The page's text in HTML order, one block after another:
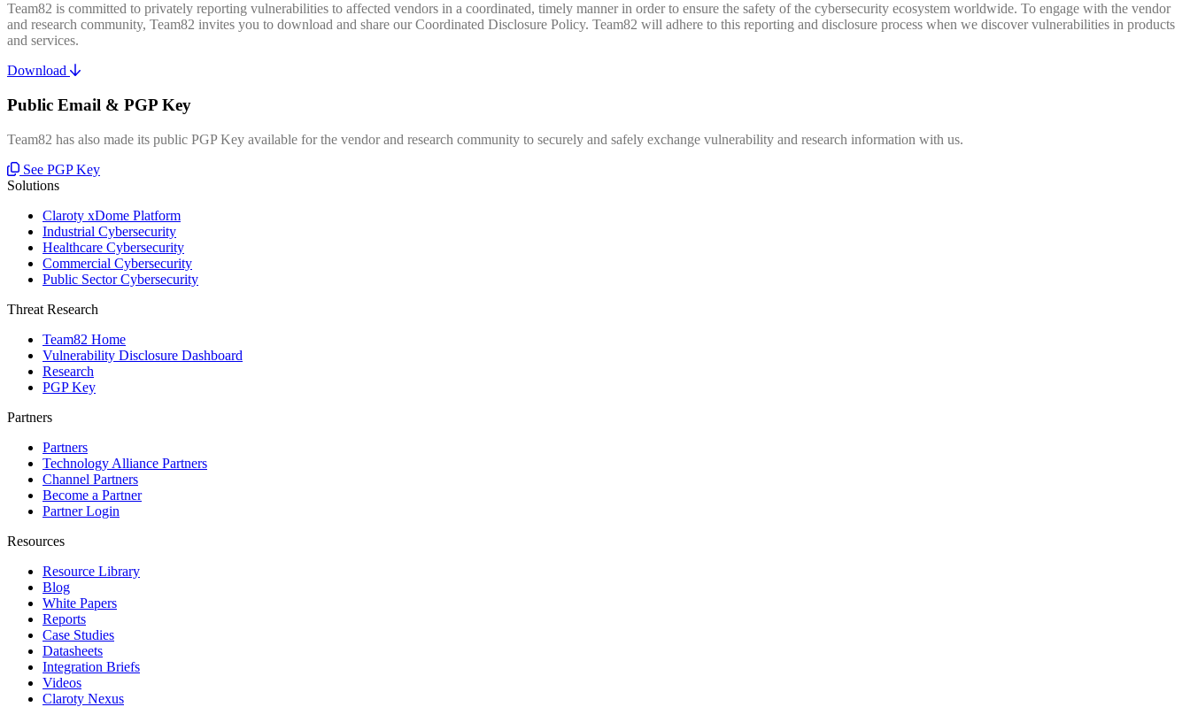
Team82 is committed to privately reporting vulnerabilities to affected vendors in a coordinated, timely manner in order to ensure the safety of the cybersecurity ecosystem worldwide. To engage with the vendor
and research community, Team82 invites you to download and share our Coordinated Disclosure Policy. Team82 will adhere to this reporting and disclosure process when we discover vulnerabilities in products
and services.
Download
Public Email & PGP Key
Team82 has also made its public PGP Key available for the vendor and research community to securely and safely exchange vulnerability and research information with us.
See PGP Key
Solutions
Claroty xDome Platform
Industrial Cybersecurity
Healthcare Cybersecurity
Commercial Cybersecurity
Public Sector Cybersecurity
Threat Research
Team82 Home
Vulnerability Disclosure Dashboard
Research
PGP Key
Partners
Partners
Technology Alliance Partners
Channel Partners
Become a Partner
Partner Login
Resources
Resource Library
Blog
White Papers
Reports
Case Studies
Datasheets
Integration Briefs
Videos
Claroty Nexus